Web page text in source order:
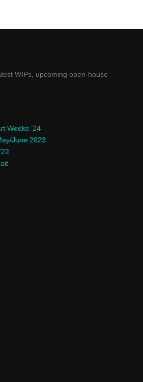
WIPs, upcoming open-house
Weeks ’24
June 2023